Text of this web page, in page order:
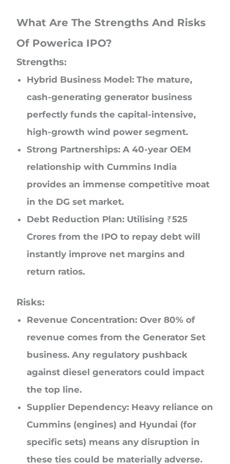
What Are The Strengths And Risks
Of Powerica IPO?
Strengths:
Hybrid Business Model: The mature,
cash-generating generator business
perfectly funds the capital-intensive,
high-growth wind power segment.
Strong Partnerships: A 40-year OEM
relationship with Cummins India
provides an immense competitive moat
in the DG set market.
Debt Reduction Plan: Utilising ₹525
Crores from the IPO to repay debt will
instantly improve net margins and
return ratios.
Risks:
Revenue Concentration: Over 80% of
revenue comes from the Generator Set
business. Any regulatory pushback
against diesel generators could impact
the top line.
Supplier Dependency: Heavy reliance on
Cummins (engines) and Hyundai (for
specific sets) means any disruption in
these ties could be materially adverse.